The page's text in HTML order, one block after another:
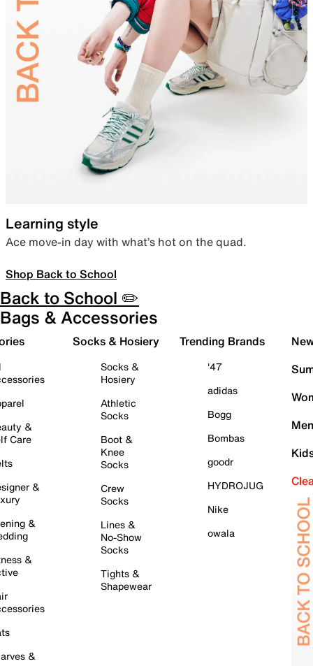
Learning style
Ace move-in day with what’s hot on the quad.
Shop Back to School
Back to School ✏️
Bags & Accessories
&
Care
&
&
&
&
Socks & Hosiery
Socks &
Hosiery
Athletic
Socks
Boot &
Knee
Socks
Crew
Socks
Lines &
No-Show
Socks
Tights &
Shapewear
Trending Brands
'47
adidas
Bogg
Bombas
goodr
HYDROJUG
Nike
owala